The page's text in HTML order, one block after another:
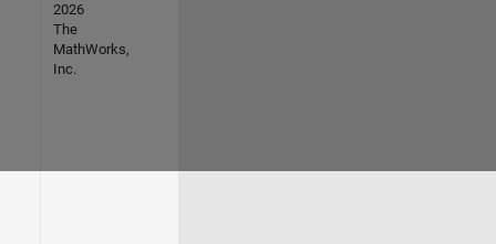
2026
The
MathWorks,
Inc.